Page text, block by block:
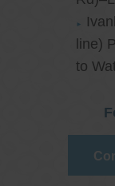
line)
to